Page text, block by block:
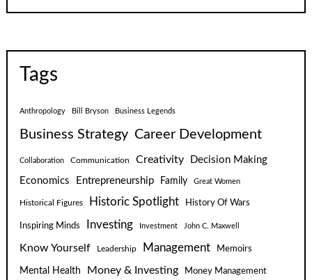
Tags
Anthropology Bill Bryson Business Legends
Business Strategy Career Development
Collaboration Communication Creativity
Decision Making
Economics
Entrepreneurship Family Great Women
Historical Figures Historic Spotlight History Of Wars
Inspiring Minds Investing Investment John C. Maxwell
Know Yourself Leadership Management Memoirs
Mental Health Money & Investing Money Management